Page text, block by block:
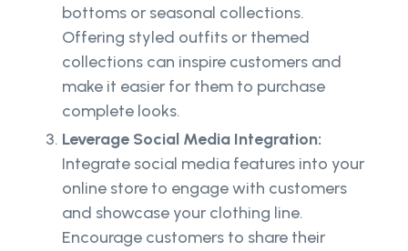
bottoms or seasonal collections.
Offering styled outfits or themed
collections can inspire customers and
make it easier for them to purchase
complete looks.
Leverage Social Media Integration:
Integrate social media features into your
online store to engage with customers
and showcase your clothing line.
Encourage customers to share their